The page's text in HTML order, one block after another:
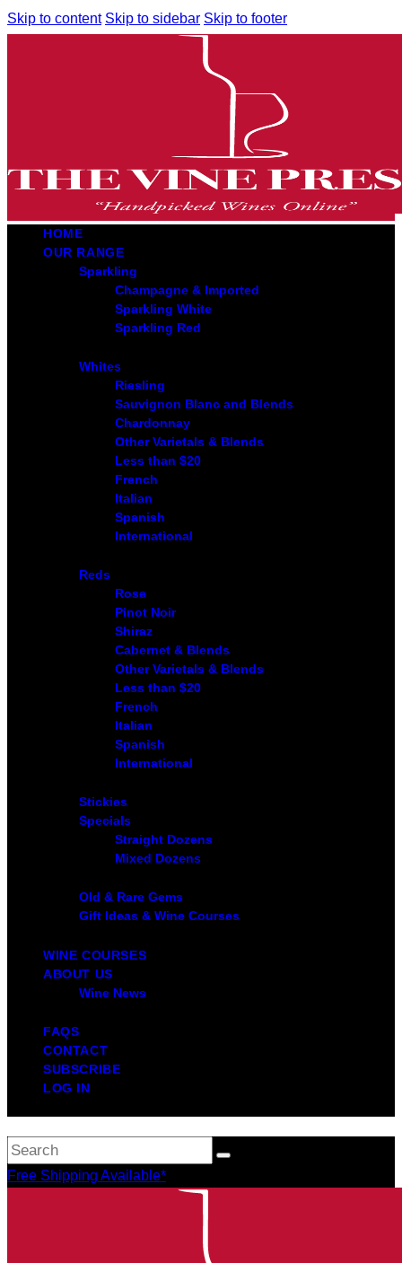
Skip to content Skip to sidebar Skip to footer
HOME
OUR RANGE
Sparkling
Champagne & Imported
Sparkling White
Sparkling Red
Whites
Riesling
Sauvignon Blanc and Blends
Chardonnay
Other Varietals & Blends
Less than $20
French
Italian
Spanish
International
Reds
Rose
Pinot Noir
Shiraz
Cabernet & Blends
Other Varietals & Blends
Less than $20
French
Italian
Spanish
International
Stickies
Specials
Straight Dozens
Mixed Dozens
Old & Rare Gems
Gift Ideas & Wine Courses
WINE COURSES
ABOUT US
Wine News
FAQS
CONTACT
SUBSCRIBE
LOG IN
Free Shipping Available*